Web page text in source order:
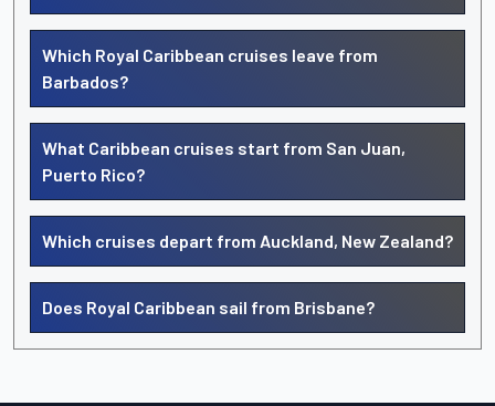
Which Royal Caribbean cruises leave from
Barbados?
What Caribbean cruises start from San Juan,
Puerto Rico?
Which cruises depart from Auckland, New Zealand?
Does Royal Caribbean sail from Brisbane?